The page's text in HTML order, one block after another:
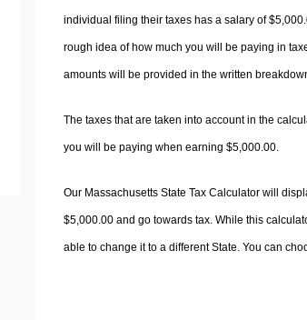
individual filing their taxes has a salary of
rough idea of how much you will be paying in
amounts will be provided in the written
The taxes that are taken into account in the
you will be paying when earning $5,000.00.
Our Massachusetts State Tax Calculator will
$5,000.00 and go towards tax. While this
able to change it to a different State. You can